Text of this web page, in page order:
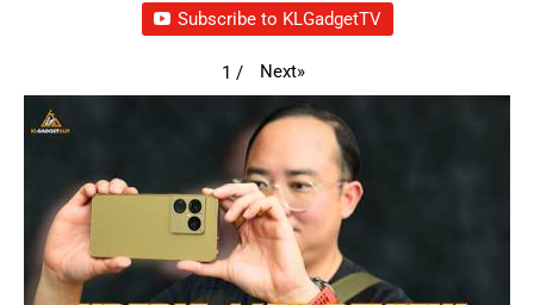
Subscribe to KLGadgetTV
1 / Next»